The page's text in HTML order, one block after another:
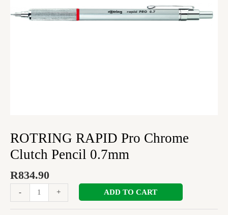
ROTRING RAPID Pro Chrome
Clutch Pencil 0.7mm
R834.90
- + ADD TO CART